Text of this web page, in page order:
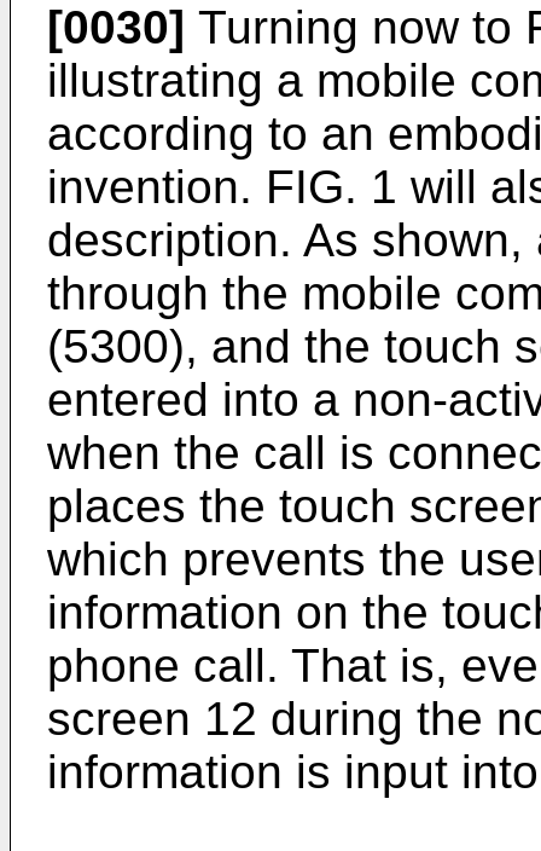
[0030] Turning now to
illustrating a mobile
according to an
invention. FIG. 1 will
description. As
through the mobile
(5300), and the touch
entered into a non-
when the call is
places the touch
which prevents the
information on the
phone call. That is,
screen 12 during the
information is input